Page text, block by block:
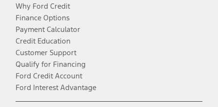
Why Ford Credit
Finance Options
Payment Calculator
Credit Education
Customer Support
Qualify for Financing
Ford Credit Account
Ford Interest Advantage